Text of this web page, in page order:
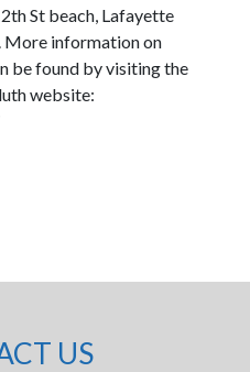
St beach, Lafayette
More information on
be found by visiting the
website:
US